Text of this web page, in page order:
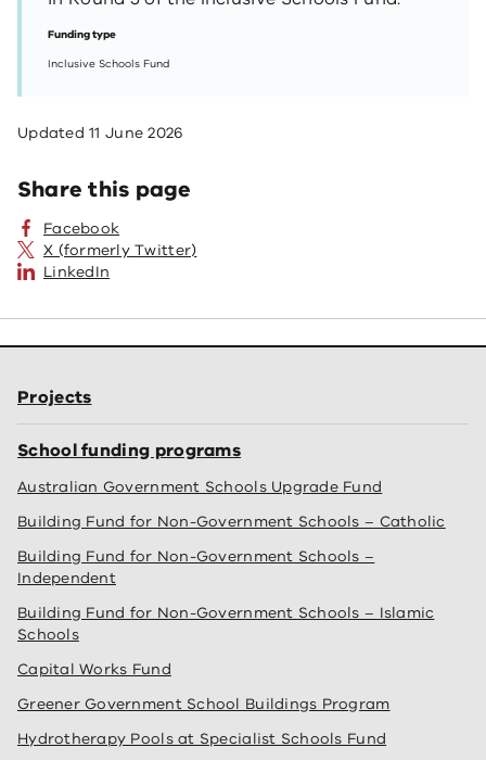
Funding type
Inclusive Schools Fund
Updated11 June 2026
Share this page
Facebook
X (formerly Twitter)
LinkedIn
Projects
School funding programs
Australian Government Schools Upgrade Fund
Building Fund for Non-Government Schools – Catholic
Building Fund for Non-Government Schools –
Independent
Building Fund for Non-Government Schools – Islamic
Schools
Capital Works Fund
Greener Government School Buildings Program
Hydrotherapy Pools at Specialist Schools Fund